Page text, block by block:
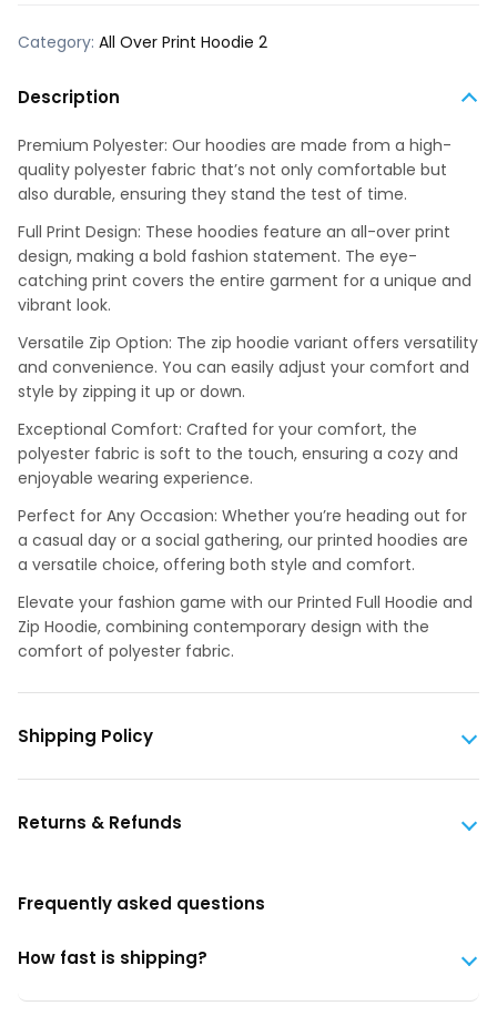
Category: All Over Print Hoodie 2
Description
Premium Polyester: Our hoodies are made from a high-
quality polyester fabric that’s not only comfortable but
also durable, ensuring they stand the test of time.
Full Print Design: These hoodies feature an all-over print
design, making a bold fashion statement. The eye-
catching print covers the entire garment for a unique and
vibrant look.
Versatile Zip Option: The zip hoodie variant offers versatility
and convenience. You can easily adjust your comfort and
style by zipping it up or down.
Exceptional Comfort: Crafted for your comfort, the
polyester fabric is soft to the touch, ensuring a cozy and
enjoyable wearing experience.
Perfect for Any Occasion: Whether you’re heading out for
a casual day or a social gathering, our printed hoodies are
a versatile choice, offering both style and comfort.
Elevate your fashion game with our Printed Full Hoodie and
Zip Hoodie, combining contemporary design with the
comfort of polyester fabric.
Shipping Policy
Returns & Refunds
Frequently asked questions
How fast is shipping?